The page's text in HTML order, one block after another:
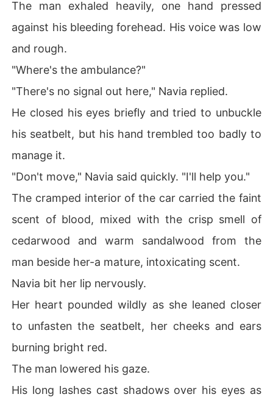
The man exhaled heavily, one hand pressed
against his bleeding forehead. His voice was low
and rough.
"Where's the ambulance?"
"There's no signal out here," Navia replied.
He closed his eyes briefly and tried to unbuckle
his seatbelt, but his hand trembled too badly to
manage it.
"Don't move," Navia said quickly. "I'll help you."
The cramped interior of the car carried the faint
scent of blood, mixed with the crisp smell of
cedarwood and warm sandalwood from the
man beside her-a mature, intoxicating scent.
Navia bit her lip nervously.
Her heart pounded wildly as she leaned closer
to unfasten the seatbelt, her cheeks and ears
burning bright red.
The man lowered his gaze.
His long lashes cast shadows over his eyes as